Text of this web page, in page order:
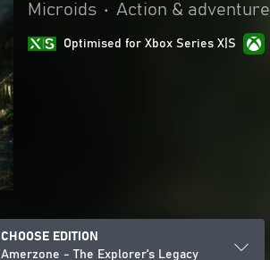
Microids • Action & adventure
Optimised for Xbox Series X|S
CHOOSE EDITION
Amerzone - The Explorer's Legacy